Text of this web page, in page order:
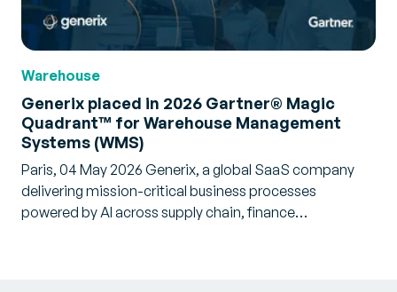
Warehouse
Generix placed in 2026 Gartner® Magic
Quadrant™ for Warehouse Management
Systems (WMS)
Paris, 04 May 2026 Generix, a global SaaS company
delivering mission-critical business processes
powered by AI across supply chain, finance…